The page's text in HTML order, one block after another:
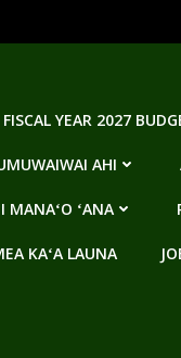
FISCAL YEAR 2027
AHI
MANAʻO ʻANA
KAʻA LAUNA